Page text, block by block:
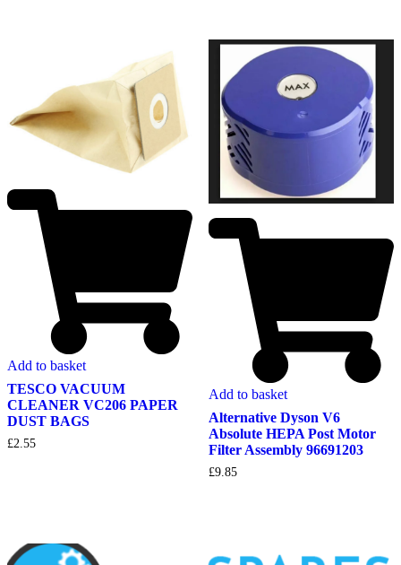
Add to basket
TESCO VACUUM
CLEANER VC206 PAPER
DUST BAGS
£2.55
Add to basket
Alternative Dyson V6
Absolute HEPA Post Motor
Filter Assembly 96691203
£9.85